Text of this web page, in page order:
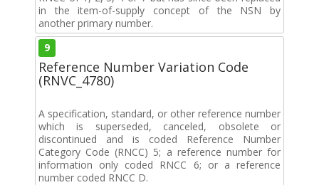
in the item-of-supply concept of the NSN by
another primary number.
9
Reference Number Variation Code
(RNVC_4780)
A specification, standard, or other reference number
which is superseded, canceled, obsolete or
discontinued and is coded Reference Number
Category Code (RNCC) 5; a reference number for
information only coded RNCC 6; or a reference
number coded RNCC D.